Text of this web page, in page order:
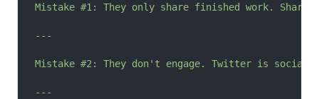
Mistake #1: They only share finished work. Share
---
Mistake #2: They don't engage. Twitter is
---